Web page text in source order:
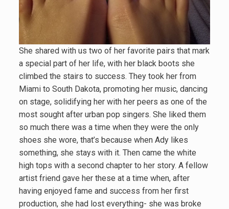
She shared with us two of her favorite pairs that mark
a special part of her life, with her black boots she
climbed the stairs to success. They took her from
Miami to South Dakota, promoting her music, dancing
on stage, solidifying her with her peers as one of the
most sought after urban pop singers. She liked them
so much there was a time when they were the only
shoes she wore, that’s because when Ady likes
something, she stays with it. Then came the white
high tops with a second chapter to her story. A fellow
artist friend gave her these at a time when, after
having enjoyed fame and success from her first
production, she had lost everything- she was broke